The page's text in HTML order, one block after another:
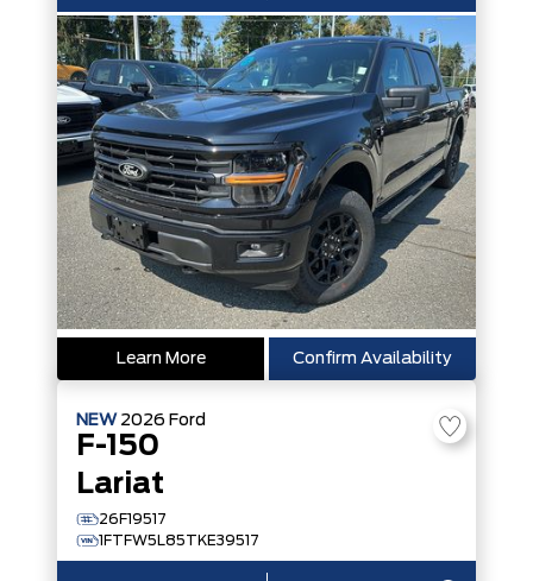
Learn More Confirm Availability
NEW 2026 Ford
F-150
Lariat
26F19517
1FTFW5L85TKE39517